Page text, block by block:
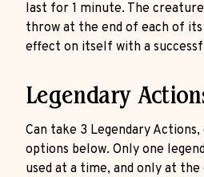
last for 1 minute. The
throw at the end of each of
effect on itself with a
Legendary
Can take 3 Legendary
options below. Only one
used at a time, and only at